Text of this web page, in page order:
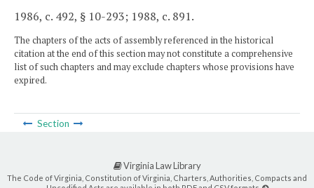
1986, c. 492, § 10-293; 1988, c. 891.
The chapters of the acts of assembly referenced in the historical
citation at the end of this section may not constitute a comprehensive
list of such chapters and may exclude chapters whose provisions have
expired.
Section
Virginia Law Library
The Code of Virginia, Constitution of Virginia, Charters, Authorities, Compacts and